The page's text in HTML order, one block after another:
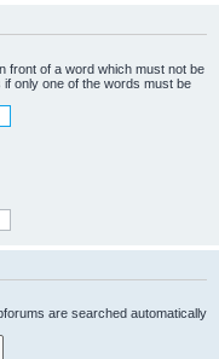
front of a word which must not be
if only one of the words must be
are searched automatically